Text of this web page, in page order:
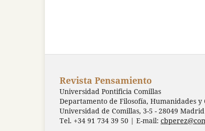
Revista Pensamiento
Universidad Pontificia Comillas
Departamento de Filosofía, Humanidades
Universidad de Comillas, 3-5 - 28049 Madrid
Tel. +34 91 734 39 50 | E-mail: